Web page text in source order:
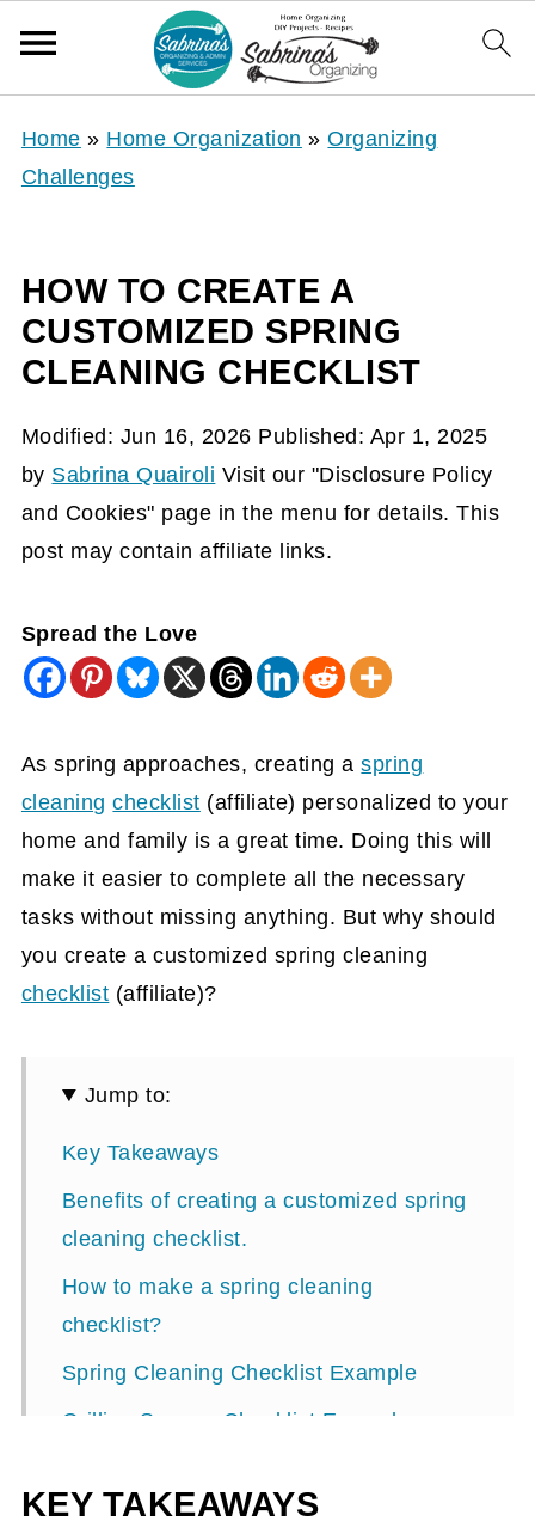
Home » Home Organization »Organizing
Challenges
HOW TO CREATE A
CUSTOMIZED SPRING
CLEANING CHECKLIST
Modified: Jun 16, 2026 Published: Apr 1, 2025
by Sabrina Quairoli Visit our "Disclosure Policy
and Cookies" page in the menu for details. This
post may contain affiliate links.
Spread the Love
As spring approaches, creating aspring
cleaning checklist (affiliate) personalized to your
home and family is a great time. Doing this will
make it easier to complete all the necessary
tasks without missing anything. But why should
you create a customized spring cleaning
checklist (affiliate)?
Jump to:
Key Takeaways
Benefits of creating a customized spring
cleaning checklist.
How to make a spring cleaning
checklist?
Spring Cleaning Checklist Example
Grilling Season Checklist Example
KEY TAKEAWAYS